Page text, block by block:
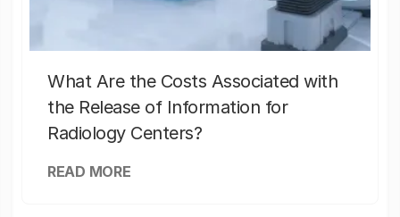
What Are the Costs Associated with
the Release of Information for
Radiology Centers?
READ MORE